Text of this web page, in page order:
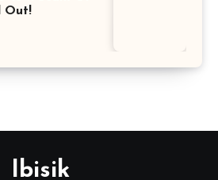
Out!
Ibisik